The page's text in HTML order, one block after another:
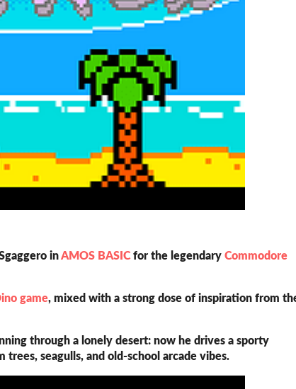
inAMOS BASICfor the legendary Commodore
game, mixed with a strong dose of inspiration from
through a lonely desert: now he drives a sporty
seagulls, and old-school arcade vibes.